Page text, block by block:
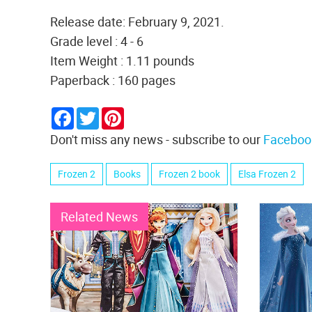
Release date: February 9, 2021.
Grade level : 4 - 6
Item Weight : 1.11 pounds
Paperback : 160 pages
Facebook
Twitter
Don't miss any news - subscribe to our
Frozen 2 Books Frozen 2 book Elsa Frozen 2
Related News